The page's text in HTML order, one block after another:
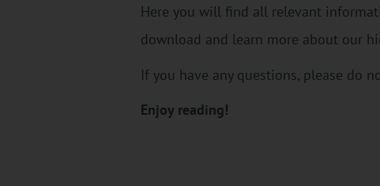
Here you will find all relevant
download and learn more about our
If you have any questions, please do
Enjoy reading!